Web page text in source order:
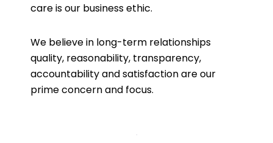
care is our business ethic.
We believe in long-term relationships
quality, reasonability, transparency,
accountability and satisfaction are our
prime concern and focus.